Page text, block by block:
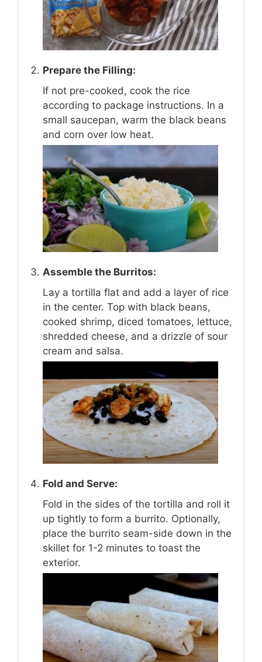
Prepare the Filling:
If not pre-cooked, cook the rice
according to package instructions. In a
small saucepan, warm the black beans
and corn over low heat.
Assemble the Burritos:
Lay a tortilla flat and add a layer of rice
in the center. Top with black beans,
cooked shrimp, diced tomatoes, lettuce,
shredded cheese, and a drizzle of sour
cream and salsa.
Fold and Serve:
Fold in the sides of the tortilla and roll it
up tightly to form a burrito. Optionally,
place the burrito seam-side down in the
skillet for 1-2 minutes to toast the
exterior.